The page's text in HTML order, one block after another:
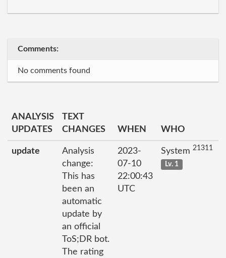
Comments:
No comments found
ANALYSIS
UPDATES
TEXT
CHANGES
WHEN WHO
update
Analysis
change:
This has
been an
automatic
update by
an official
ToS;DR bot.
The rating
2023-
07-10
22:00:43
UTC
System 21311
Lv. 1